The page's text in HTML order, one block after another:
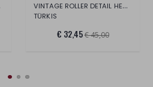
VINTAGE ROLLER DETAIL HERREN T-SHIRT
TÜRKIS
€ 32,45€ 45,00